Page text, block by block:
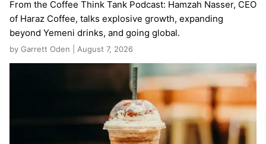
From the Coffee Think Tank Podcast: Hamzah Nasser, CEO
of Haraz Coffee, talks explosive growth, expanding
beyond Yemeni drinks, and going global.
by Garrett Oden | August 7, 2026